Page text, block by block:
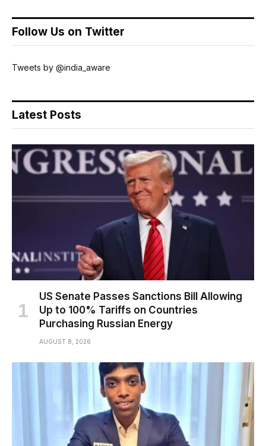
Follow Us on Twitter
Tweets by @india_aware
Latest Posts
US Senate Passes Sanctions Bill Allowing
Up to 100% Tariffs on Countries
Purchasing Russian Energy
AUGUST 8, 2026